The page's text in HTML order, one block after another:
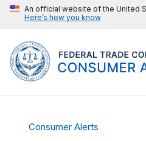
An official website of the United
Here’s how you know
Consumer Alerts